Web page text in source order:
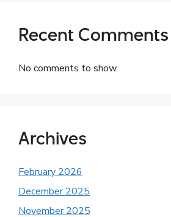
Recent Comments
No comments to show.
Archives
February 2026
December 2025
November 2025